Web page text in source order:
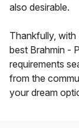
also desirable.
Thankfully,
best Brahmin -
requirements
from the
your dream